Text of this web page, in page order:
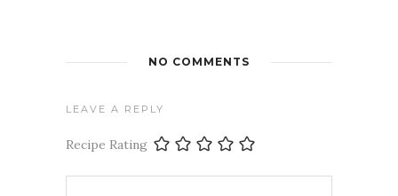
NO COMMENTS
LEAVE A REPLY
Recipe Rating